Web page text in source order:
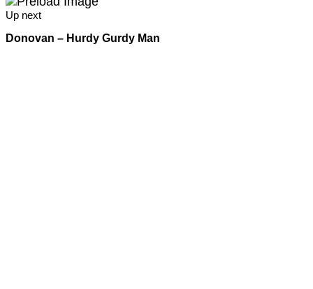
Up next
Donovan – Hurdy Gurdy Man